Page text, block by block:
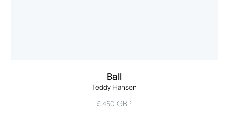
Ball
Teddy Hansen
£ 450 GBP